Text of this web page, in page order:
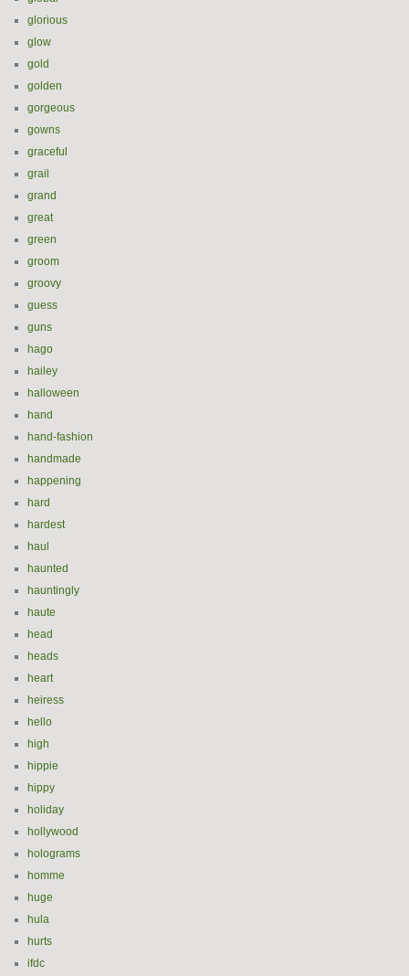
glorious
glow
gold
golden
gorgeous
gowns
graceful
grail
grand
great
green
groom
groovy
guess
guns
hago
hailey
halloween
hand
hand-fashion
handmade
happening
hard
hardest
haul
haunted
hauntingly
haute
head
heads
heart
heiress
hello
high
hippie
hippy
holiday
hollywood
holograms
homme
huge
hula
hurts
ifdc